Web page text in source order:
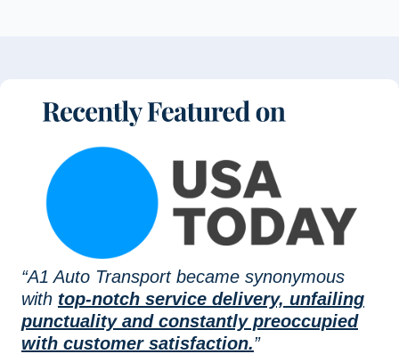
“A1 Auto Transport became synonymous
with top-notch service delivery, unfailing
punctuality and constantly preoccupied
with customer satisfaction.”